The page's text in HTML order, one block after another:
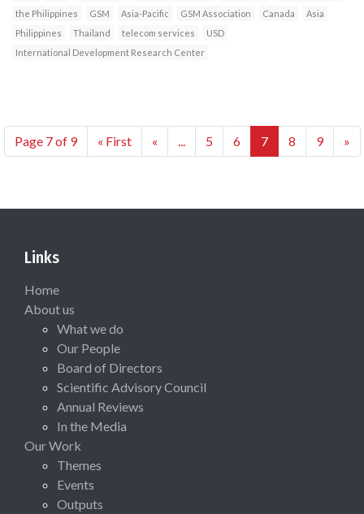
the Philippines
GSM Asia-Pacific GSM Association Canada
Asia
Philippines
Thailand telecom services
USD
International Development Research Center
Page 7 of 9 « First « ... 5 6 7 8 9 »
Links
Home
About us
What we do
Our People
Board of Directors
Scientific Advisory Council
Annual Reviews
In the Media
Our Work
Themes
Events
Outputs